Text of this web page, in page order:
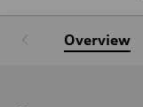
Overview